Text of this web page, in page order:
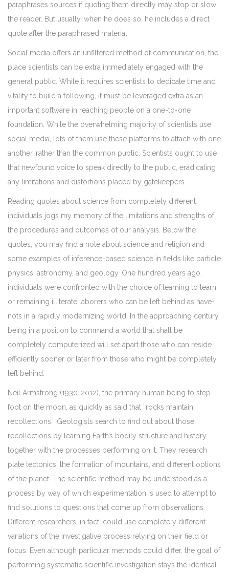
paraphrases sources if quoting them directly may stop or slow
the reader. But usually, when he does so, he includes a direct
quote after the paraphrased material.
Social media offers an unfiltered method of communication, the
place scientists can be extra immediately engaged with the
general public. While it requires scientists to dedicate time and
vitality to build a following, it must be leveraged extra as an
important software in reaching people on a one-to-one
foundation. While the overwhelming majority of scientists use
social media, lots of them use these platforms to attach with one
another, rather than the common public. Scientists ought to use
that newfound voice to speak directly to the public, eradicating
any limitations and distortions placed by gatekeepers.
Reading quotes about science from completely different
individuals jogs my memory of the limitations and strengths of
the procedures and outcomes of our analysis. Below the
quotes, you may find a note about science and religion and
some examples of inference-based science in fields like particle
physics, astronomy, and geology. One hundred years ago,
individuals were confronted with the choice of learning to learn
or remaining illiterate laborers who can be left behind as have-
nots in a rapidly modernizing world. In the approaching century,
being in a position to command a world that shall be
completely computerized will set apart those who can reside
efficiently sooner or later from those who might be completely
left behind.
Neil Armstrong (1930-2012), the primary human being to step
foot on the moon, as quickly as said that “rocks maintain
recollections.” Geologists search to find out about those
recollections by learning Earth’s bodily structure and history
together with the processes performing on it. They research
plate tectonics, the formation of mountains, and different options
of the planet. The scientific method may be understood as a
process by way of which experimentation is used to attempt to
find solutions to questions that come up from observations.
Different researchers, in fact, could use completely different
variations of the investigative process relying on their field or
focus. Even although particular methods could differ, the goal of
performing systematic scientific investigation stays the identical